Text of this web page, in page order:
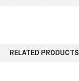
RELATED PRODUCTS